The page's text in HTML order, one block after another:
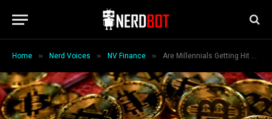
Home » Nerd Voices » NV Finance » Are Millennials Getting Hit Hardest By The Crypto Crash?